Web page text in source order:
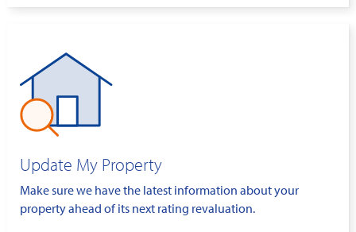
Update My Property
Make sure we have the latest information about your
property ahead of its next rating revaluation.